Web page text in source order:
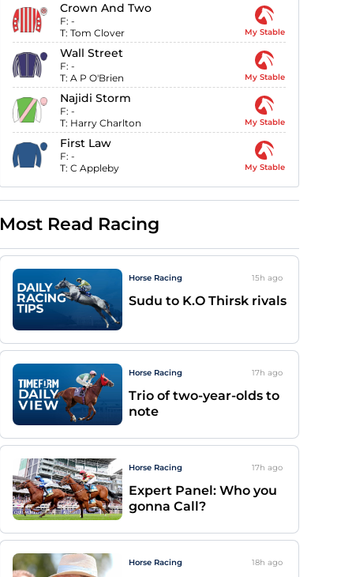
Crown And Two
F: -
T: Tom Clover My Stable
Wall Street
F: -
T: A P O'Brien My Stable
Najidi Storm
F: -
T: Harry Charlton My Stable
First Law
F: -
T: C Appleby My Stable
Most Read Racing
Horse Racing 15h ago
Sudu to K.O Thirsk rivals
Horse Racing 17h ago
Trio of two-year-olds to
note
Horse Racing 17h ago
Expert Panel: Who you
gonna Call?
Horse Racing 18h ago